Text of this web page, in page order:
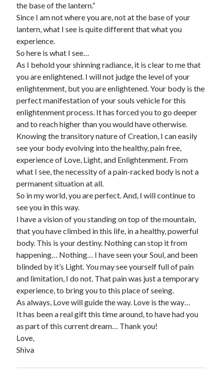
the base of the lantern.”
Since I am not where you are, not at the base of your
lantern, what I see is quite different that what you
experience.
So here is what I see…
As I behold your shinning radiance, it is clear to me that
you are enlightened. I will not judge the level of your
enlightenment, but you are enlightened. Your body is the
perfect manifestation of your souls vehicle for this
enlightenment process. It has forced you to go deeper
and to reach higher than you would have otherwise.
Knowing the transitory nature of Creation, I can easily
see your body evolving into the healthy, pain free,
experience of Love, Light, and Enlightenment. From
what I see, the necessity of a pain-racked body is not a
permanent situation at all.
So in my world, you are perfect. And, I will continue to
see you in this way.
I have a vision of you standing on top of the mountain,
that you have climbed in this life, in a healthy, powerful
body. This is your destiny. Nothing can stop it from
happening… Nothing… I have seen your Soul, and been
blinded by it’s Light. You may see yourself full of pain
and limitation, I do not. That pain was just a temporary
experience, to bring you to this place of seeing.
As always, Love will guide the way. Love is the way…
It has been a real gift this time around, to have had you
as part of this current dream… Thank you!
Love,
Shiva